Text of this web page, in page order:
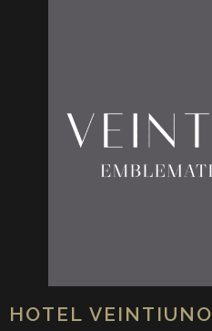
HOTEL VEINTIUNO